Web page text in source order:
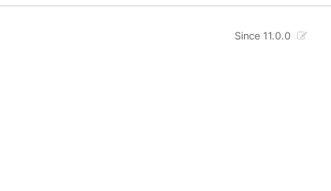
Since 11.0.0